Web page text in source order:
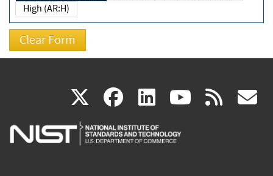
High (AR:H)
X(link
is
facebook
(link
is
linkedin
(link
is
(link rss